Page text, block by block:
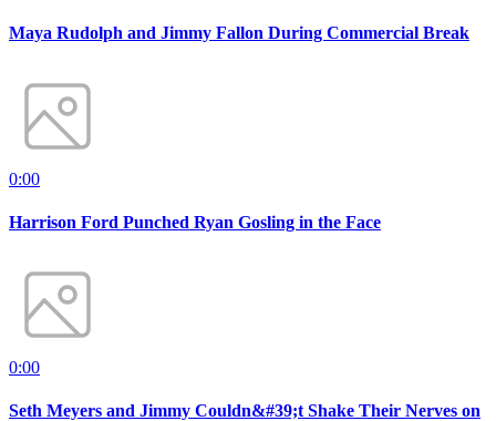
Maya Rudolph and Jimmy Fallon During Commercial Break
0:00
Harrison Ford Punched Ryan Gosling in the Face
0:00
Seth Meyers and Jimmy Couldn&#39;t Shake Their Nerves on